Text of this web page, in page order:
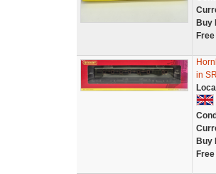
Buy
in
Buy